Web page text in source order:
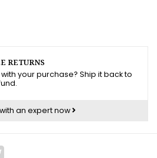
RETURNS
your purchase? Ship it back to
an expert now